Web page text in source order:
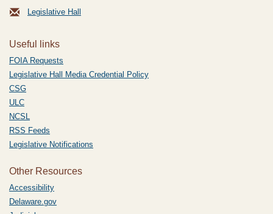
Legislative Hall
Useful links
FOIA Requests
Legislative Hall Media Credential Policy
CSG
ULC
NCSL
RSS Feeds
Legislative Notifications
Other Resources
Accessibility
Delaware.gov